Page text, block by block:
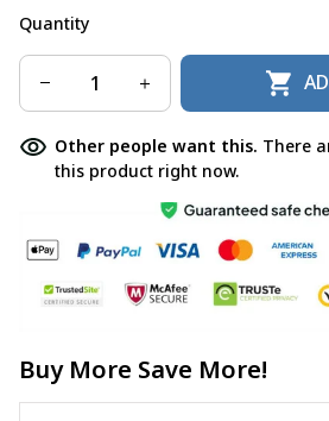
Quantity
Other people want this. There
this product right now.
Buy More Save More!